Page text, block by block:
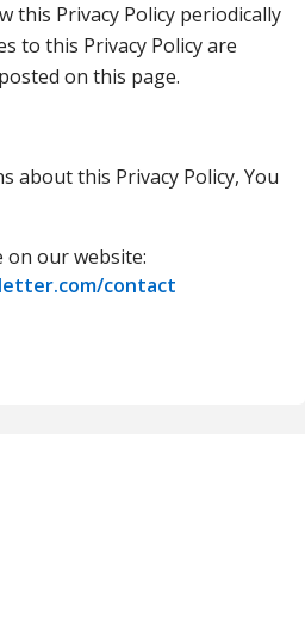
this Privacy Policy periodically
to this Privacy Policy are
on this page.
about this Privacy Policy, You
on our website:
contact